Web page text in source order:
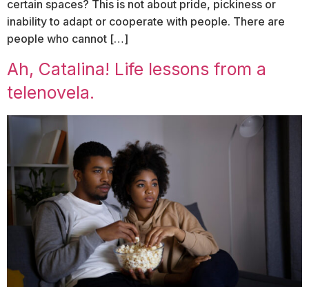
certain spaces? This is not about pride, pickiness or
inability to adapt or cooperate with people. There are
people who cannot […]
Ah, Catalina! Life lessons from a
telenovela.